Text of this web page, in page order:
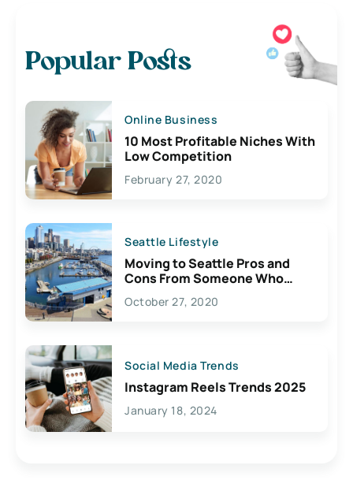
Popular Posts
Online Business
10 Most Profitable Niches With
Low Competition
February 27, 2020
Seattle Lifestyle
Moving to Seattle Pros and
Cons From Someone Who
Lives Here
October 27, 2020
Social Media Trends
Instagram Reels Trends 2025
January 18, 2024